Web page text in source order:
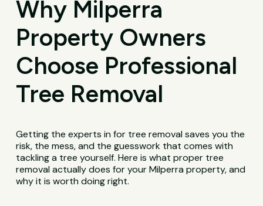
Why Milperra
Property Owners
Choose Professional
Tree Removal
Getting the experts in for tree removal saves you the
risk, the mess, and the guesswork that comes with
tackling a tree yourself. Here is what proper tree
removal actually does for your Milperra property, and
why it is worth doing right.